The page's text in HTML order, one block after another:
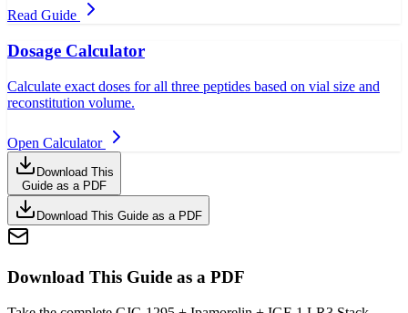
Read Guide
Dosage Calculator
Calculate exact doses for all three peptides based on vial size and
reconstitution volume.
Open Calculator
Download This
Guide as a PDF
Download This Guide as a PDF
Download This Guide as a PDF